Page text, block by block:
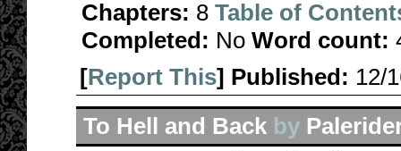
Chapters: 8 Table of
Completed: No Word count:
[Report This] Published: 12/
To Hell and Back by